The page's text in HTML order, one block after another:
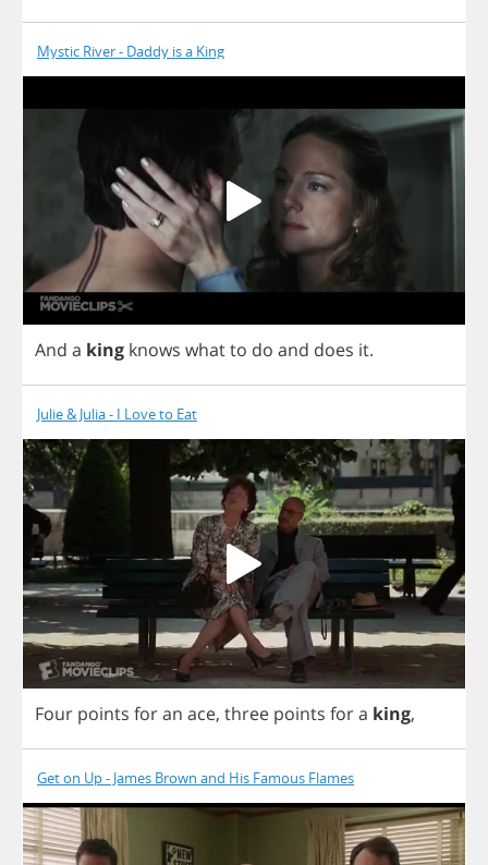
Mystic River - Daddy is a King
And a king knows whatto do and does it.
Julie & Julia - I Love to Eat
Four points foran ace, three points fora king,
Get on Up - James Brown and His Famous Flames